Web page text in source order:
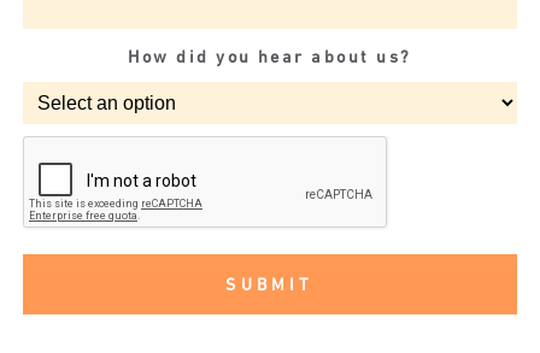
How did you hear about us?